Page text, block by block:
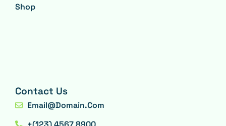
Shop
Contact Us
Email@domain.com